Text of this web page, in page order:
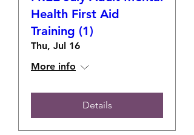
Health First Aid
Training (1)
Thu, Jul 16
More info
Details